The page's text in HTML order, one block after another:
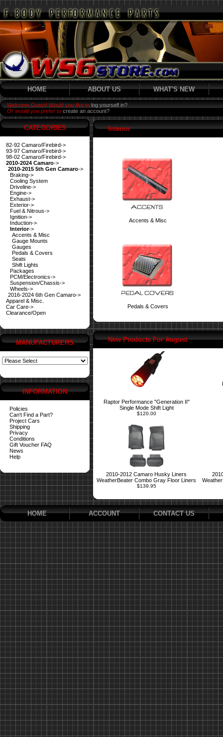
HOME ABOUT US WHAT'S NEW
Welcome Guest! Would you like to log yourself in?
Or would you prefer to create an account?
CATEGORIES
82-92 Camaro/Firebird->
93-97 Camaro/Firebird->
98-02 Camaro/Firebird->
2010-2024 Camaro->
2010-2015 5th Gen Camaro->
Braking->
Cooling System
Driveline->
Engine->
Exhaust->
Exterior->
Fuel & Nitrous->
Ignition->
Induction->
Interior->
Accents & Misc
Gauge Mounts
Gauges
Pedals & Covers
Seats
Shift Lights
Packages
PCM/Electronics->
Suspension/Chassis->
Wheels->
2016-2024 6th Gen Camaro->
Apparel & Misc.
Car Care->
Clearance/Open
MANUFACTURERS
INFORMATION
Policies
Can't Find a Part?
Project Cars
Shipping
Privacy
Conditions
Gift Voucher FAQ
News
Help
Interior
Accents & Misc
Pedals & Covers
New Products For August
Raptor Performance "Generation II"
Single Mode Shift Light
$120.00
2010-2012 Camaro Husky Liners
WeatherBeater Combo Gray Floor Liners
$139.95
HOME ACCOUNT CONTACT US